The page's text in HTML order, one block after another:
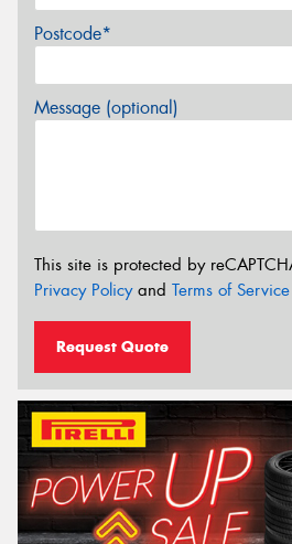
Postcode*
Message (optional)
This site is protected by
Privacy Policyand Terms of Service
Request Quote